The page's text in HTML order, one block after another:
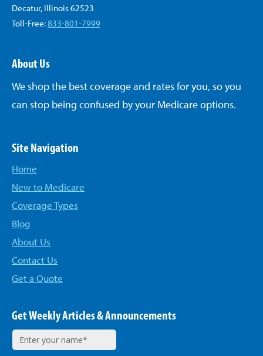
Decatur, Illinois 62523
Toll-Free:833-801-7999
About Us
We shop the best coverage and rates for you, so you
can stop being confused by your Medicare options.
Site Navigation
Home
New to Medicare
Coverage Types
Blog
About Us
Contact Us
Get a Quote
Get Weekly Articles & Announcements